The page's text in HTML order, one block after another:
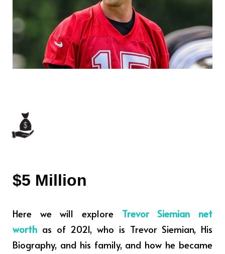
$5 Million
Here we will explore Trevor Siemian net
worth as of 2021, who is Trevor Siemian, His
Biography, and his family, and how he became